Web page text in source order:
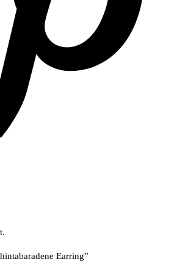
Earring”